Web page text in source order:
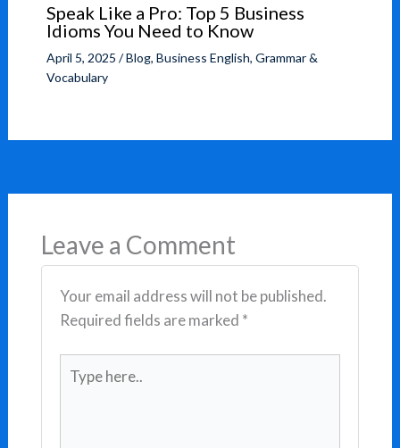
Speak Like a Pro: Top 5 Business
Idioms You Need to Know
April 5, 2025 /Blog, Business English, Grammar &
Vocabulary
Leave a Comment
Your email address will not be published.
Required fields are marked *
here..